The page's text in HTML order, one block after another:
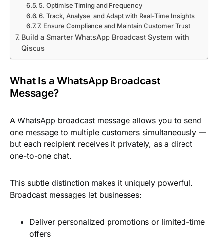
5. Optimise Timing and Frequency
6. Track, Analyse, and Adapt with Real-Time Insights
7. Ensure Compliance and Maintain Customer Trust
Build a Smarter WhatsApp Broadcast System with
Qiscus
What Is a WhatsApp Broadcast
Message?
A WhatsApp broadcast message allows you to send
one message to multiple customers simultaneously —
but each recipient receives it privately, as a direct
one-to-one chat.
This subtle distinction makes it uniquely powerful.
Broadcast messages let businesses:
Deliver personalized promotions or limited-time
offers